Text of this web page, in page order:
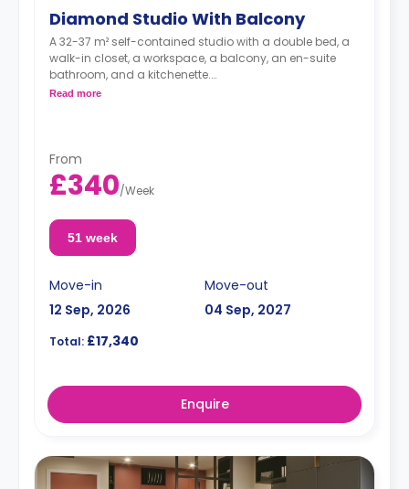
Diamond Studio With Balcony
A 32-37 m² self-contained studio with a double bed, a
walk-in closet, a workspace, a balcony, an en-suite
bathroom, and a kitchenette.
Dual occupancy is available for no extra cost
Read more
From
£340/Week
51 week
Move-in
12 Sep, 2026
Move-out
04 Sep, 2027
Total: £17,340
Enquire